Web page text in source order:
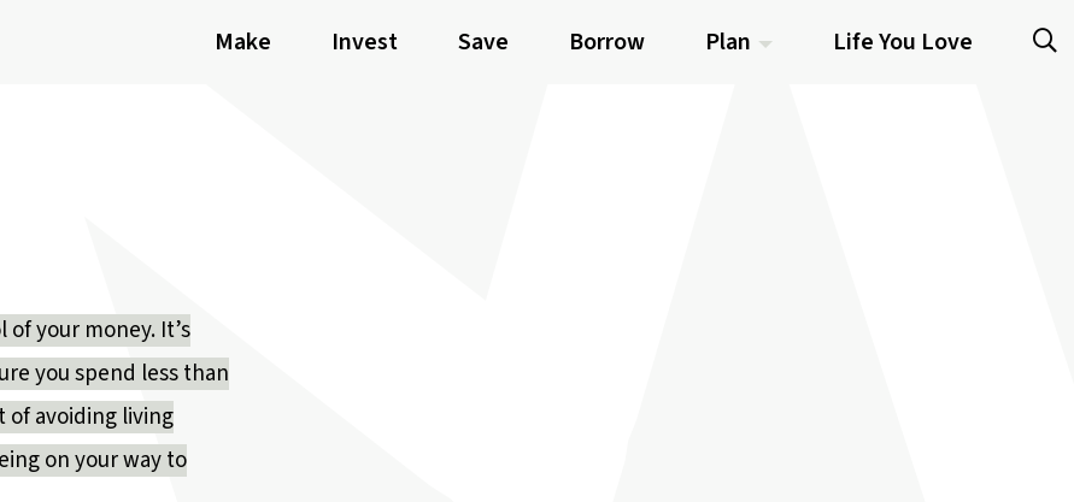
Make Invest Save Borrow Plan Life You Love
your money. It’s
you spend less than
of avoiding living
on your way to